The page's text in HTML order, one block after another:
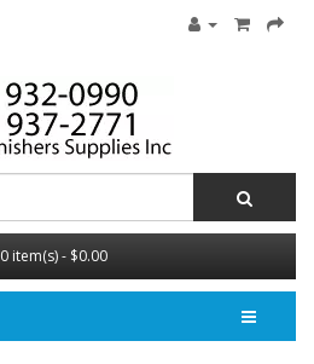
0 item(s) - $0.00